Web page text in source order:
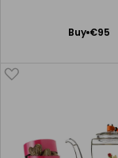
Buy €95
Add